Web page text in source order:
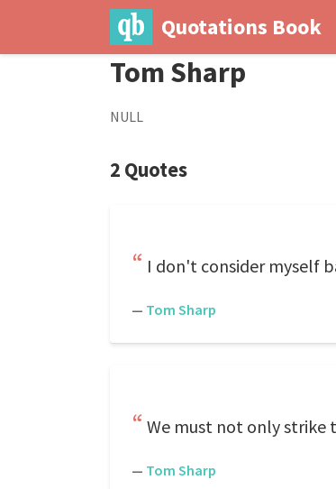
Quotations Book
Tom Sharp
NULL
2 Quotes
I don't consider myself
— Tom Sharp
We must not only strike
— Tom Sharp